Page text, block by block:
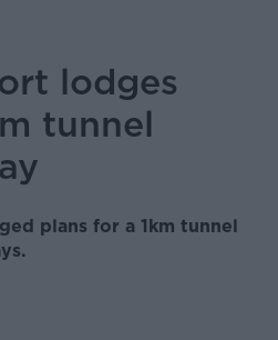
lodges
tunnel
plans for a 1km tunnel